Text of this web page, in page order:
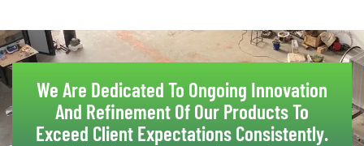
We Are Dedicated To Ongoing Innovation
And Refinement Of Our Products To
Exceed Client Expectations Consistently.​